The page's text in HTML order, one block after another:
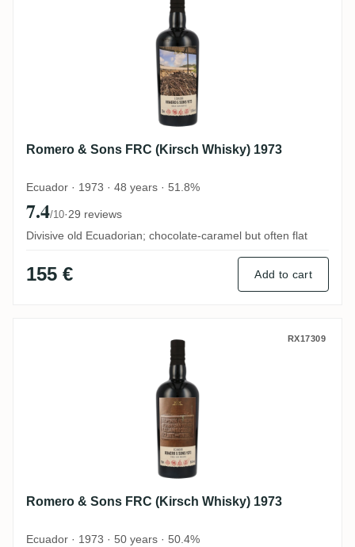
Romero & Sons FRC (Kirsch Whisky) 1973
Ecuador · 1973 · 48 years · 51.8%
7.4/10·29 reviews
Divisive old Ecuadorian; chocolate-caramel but often flat
155 € Add to cart
Romero & Sons FRC (Kirsch Whisky) 1973
RX17309
Romero & Sons FRC (Kirsch Whisky) 1973
Ecuador · 1973 · 50 years · 50.4%